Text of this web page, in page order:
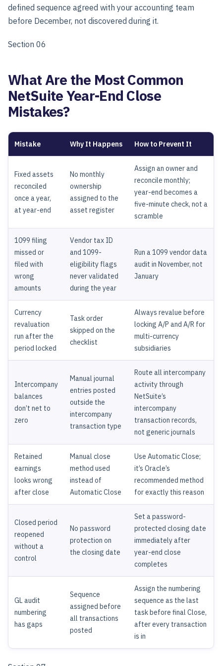
defined sequence agreed with your accounting team
before December, not discovered during it.
Section 06
What Are the Most Common
NetSuite Year-End Close
Mistakes?
Mistake Why It Happens How to Prevent It
Fixed assets
reconciled
once a year,
at year-end
No monthly
ownership
assigned to the
asset register
Assign an owner and
reconcile monthly;
year-end becomes a
five-minute check, not a
scramble
1099 filing
missed or
filed with
wrong
amounts
Vendor tax ID
and 1099-
eligibility flags
never validated
during the year
Run a 1099 vendor data
audit in November, not
January
Currency
revaluation
run after the
period locked
Task order
skipped on the
checklist
Always revalue before
locking A/P and A/R for
multi-currency
subsidiaries
Intercompany
balances
don’t net to
zero
Manual journal
entries posted
outside the
intercompany
transaction type
Route all intercompany
activity through
NetSuite’s
intercompany
transaction records,
not generic journals
Retained
earnings
looks wrong
after close
Manual close
method used
instead of
Automatic Close
Use Automatic Close;
it’s Oracle’s
recommended method
for exactly this reason
Closed period
reopened
without a
control
No password
protection on
the closing date
Set a password-
protected closing date
immediately after
year-end close
completes
GL audit
numbering
has gaps
Sequence
assigned before
all transactions
posted
Assign the numbering
sequence as the last
task before final Close,
after every transaction
is in